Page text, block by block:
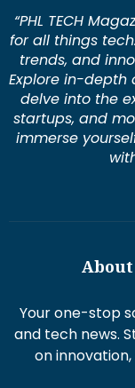
“PHL TECH
for all things
trends, and
Explore in-depth
delve into the
startups, and
immerse
About
Your one-stop
and tech news.
on